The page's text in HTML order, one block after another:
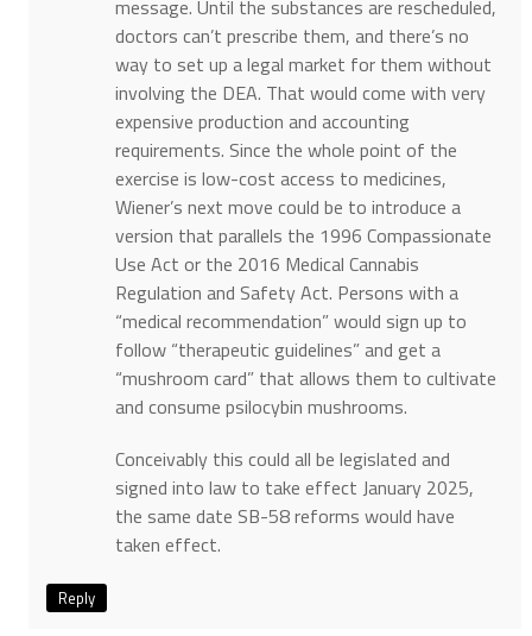
message. Until the substances are rescheduled,
doctors can’t prescribe them, and there’s no
way to set up a legal market for them without
involving the DEA. That would come with very
expensive production and accounting
requirements. Since the whole point of the
exercise is low-cost access to medicines,
Wiener’s next move could be to introduce a
version that parallels the 1996 Compassionate
Use Act or the 2016 Medical Cannabis
Regulation and Safety Act. Persons with a
“medical recommendation” would sign up to
follow “therapeutic guidelines” and get a
“mushroom card” that allows them to cultivate
and consume psilocybin mushrooms.
Conceivably this could all be legislated and
signed into law to take effect January 2025,
the same date SB-58 reforms would have
taken effect.
Reply